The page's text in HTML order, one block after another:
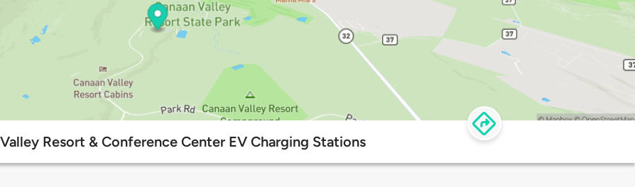
Resort & Conference Center EV Charging Stations